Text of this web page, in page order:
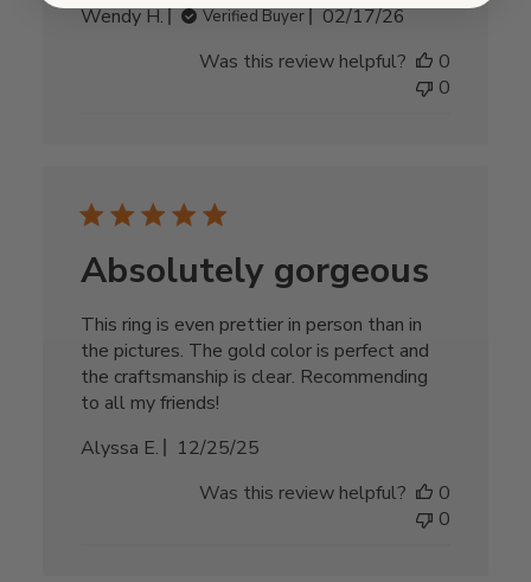
Wendy H.
Verified Buyer
Published
02/17/26
Was this review helpful?
0
0
Absolutely gorgeous
This ring is even prettier in person than in
the pictures. The gold color is perfect and
the craftsmanship is clear. Recommending
to all my friends!
Alyssa E.
Published
12/25/25
Was this review helpful?
0
0